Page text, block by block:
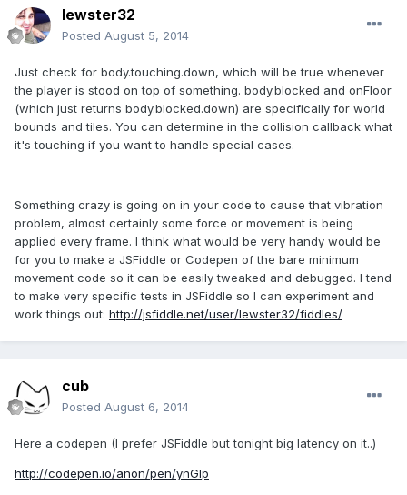
lewster32
Posted August 5, 2014
Just check for body.touching.down, which will be true whenever
the player is stood on top of something. body.blocked and onFloor
(which just returns body.blocked.down) are specifically for world
bounds and tiles. You can determine in the collision callback what
it's touching if you want to handle special cases.
Something crazy is going on in your code to cause that vibration
problem, almost certainly some force or movement is being
applied every frame. I think what would be very handy would be
for you to make a JSFiddle or Codepen of the bare minimum
movement code so it can be easily tweaked and debugged. I tend
to make very specific tests in JSFiddle so I can experiment and
work things out: http://jsfiddle.net/user/lewster32/fiddles/
cub
Posted August 6, 2014
Here a codepen (I prefer JSFiddle but tonight big latency on it..)
http://codepen.io/anon/pen/ynGIp